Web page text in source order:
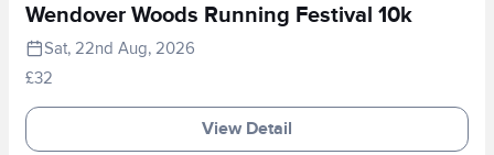
Wendover Woods Running Festival 10k
Sat, 22nd Aug, 2026
£32
View Detail